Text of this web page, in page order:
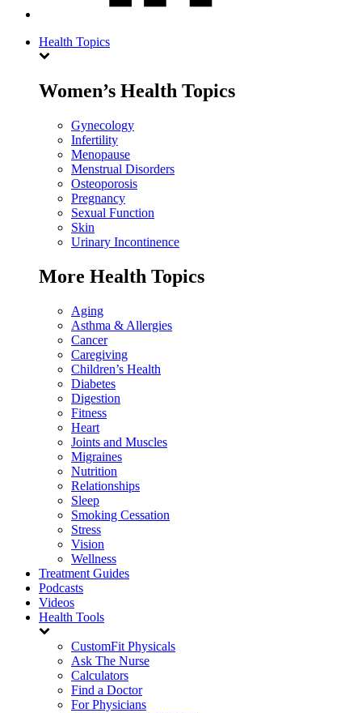
Health Topics
Women’s Health Topics
Gynecology
Infertility
Menopause
Menstrual Disorders
Osteoporosis
Pregnancy
Sexual Function
Skin
Urinary Incontinence
More Health Topics
Aging
Asthma & Allergies
Cancer
Caregiving
Children’s Health
Diabetes
Digestion
Fitness
Heart
Joints and Muscles
Migraines
Nutrition
Relationships
Sleep
Smoking Cessation
Stress
Vision
Wellness
Treatment Guides
Podcasts
Videos
Health Tools
CustomFit Physicals
Ask The Nurse
Calculators
Find a Doctor
For Physicians